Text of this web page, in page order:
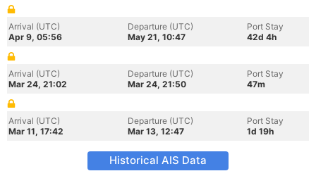
Arrival (UTC)
Apr 9, 05:56
Departure (UTC)
May 21, 10:47
Port Stay
42d 4h
Arrival (UTC)
Mar 24, 21:02
Departure (UTC)
Mar 24, 21:50
Port Stay
47m
Arrival (UTC)
Mar 11, 17:42
Departure (UTC)
Mar 13, 12:47
Port Stay
1d 19h
Historical AIS Data